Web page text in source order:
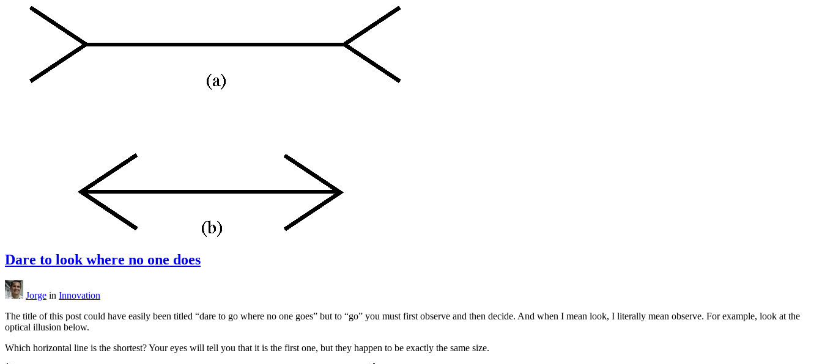
Dare to look where no one does
Jorge in Innovation
The title of this post could have easily been titled “dare to go where no one goes” but to “go” you must first observe and then decide. And when I mean look, I literally mean observe. For example, look at the
optical illusion below.
Which horizontal line is the shortest? Your eyes will tell you that it is the first one, but they happen to be exactly the same size.